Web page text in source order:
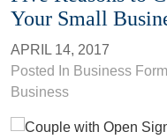
Your Small
APRIL 14, 2017
Posted In Business
Business